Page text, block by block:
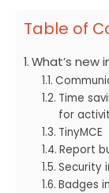
Table of
What’s new
Time
for
TinyMCE
Report
Security
Badges